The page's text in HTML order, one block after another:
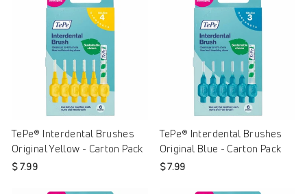
TePe® Interdental Brushes
Original Yellow - Carton Pack
$ 7.99
TePe® Interdental Brushes
Original Blue - Carton Pack
$ 7.99